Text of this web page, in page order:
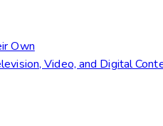
Own
Video, and Digital